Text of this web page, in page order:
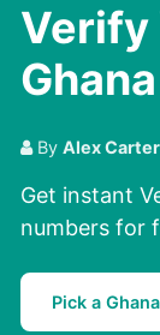
Verify
By Alex Carter
Get instant
numbers for
Pick a